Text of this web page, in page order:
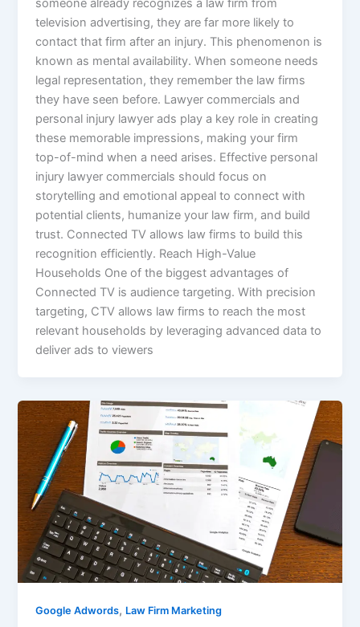
someone already recognizes a law firm from
television advertising, they are far more likely to
contact that firm after an injury. This phenomenon is
known as mental availability. When someone needs
legal representation, they remember the law firms
they have seen before. Lawyer commercials and
personal injury lawyer ads play a key role in creating
these memorable impressions, making your firm
top-of-mind when a need arises. Effective personal
injury lawyer commercials should focus on
storytelling and emotional appeal to connect with
potential clients, humanize your law firm, and build
trust. Connected TV allows law firms to build this
recognition efficiently. Reach High-Value
Households One of the biggest advantages of
Connected TV is audience targeting. With precision
targeting, CTV allows law firms to reach the most
relevant households by leveraging advanced data to
deliver ads to viewers
Google Adwords, Law Firm Marketing